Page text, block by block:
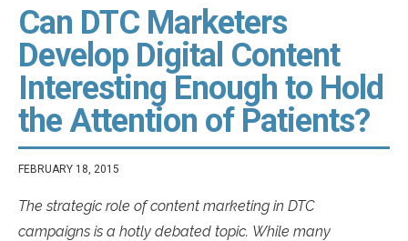
Can DTC Marketers
Develop Digital Content
Interesting Enough to Hold
the Attention of Patients?
FEBRUARY 18, 2015
The strategic role of content marketing in DTC
campaigns is a hotly debated topic. While many